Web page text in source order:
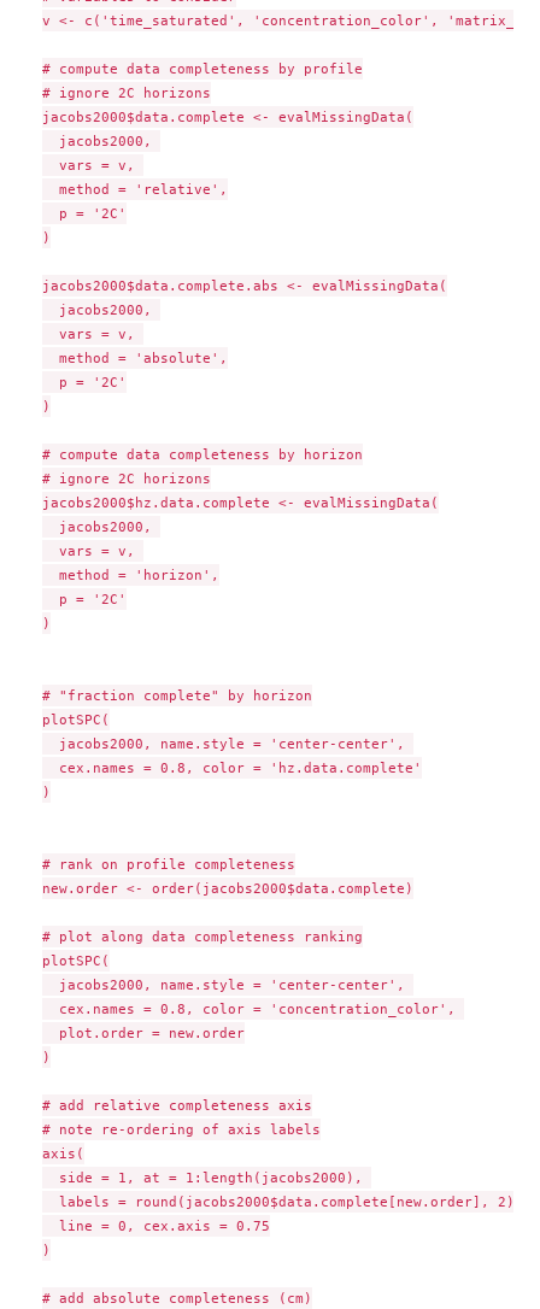
v <- c('time_saturated', 'concentration_color',
# compute data completeness by profile
# ignore 2C horizons
jacobs2000$data.complete <- evalMissingData(
  jacobs2000,
  vars = v,
  method = 'relative',
  p = '2C'
)
jacobs2000$data.complete.abs <- evalMissingData(
  jacobs2000,
  vars = v,
  method = 'absolute',
  p = '2C'
)
# compute data completeness by horizon
# ignore 2C horizons
jacobs2000$hz.data.complete <- evalMissingData(
  jacobs2000,
  vars = v,
  method = 'horizon',
  p = '2C'
)
# "fraction complete" by horizon
plotSPC(
  jacobs2000, name.style = 'center-center',
  cex.names = 0.8, color = 'hz.data.complete'
)
# rank on profile completeness
new.order <- order(jacobs2000$data.complete)
# plot along data completeness ranking
plotSPC(
  jacobs2000, name.style = 'center-center',
  cex.names = 0.8, color = 'concentration_color',
  plot.order = new.order
)
# add relative completeness axis
# note re-ordering of axis labels
axis(
  side = 1, at = 1:length(jacobs2000),
  labels = round(jacobs2000$data.complete[new.order], 2),
  line = 0, cex.axis = 0.75
)
# add absolute completeness (cm)